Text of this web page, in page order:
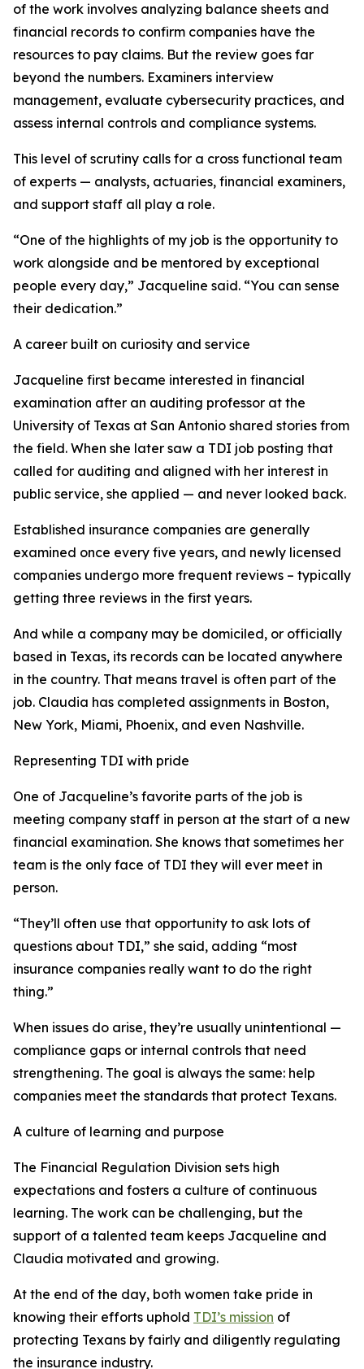
of the work involves analyzing balance sheets and
financial records to confirm companies have the
resources to pay claims. But the review goes far
beyond the numbers. Examiners interview
management, evaluate cybersecurity practices, and
assess internal controls and compliance systems.
This level of scrutiny calls for a cross functional team
of experts — analysts, actuaries, financial examiners,
and support staff all play a role.
“One of the highlights of my job is the opportunity to
work alongside and be mentored by exceptional
people every day,” Jacqueline said. “You can sense
their dedication.”
A career built on curiosity and service
Jacqueline first became interested in financial
examination after an auditing professor at the
University of Texas at San Antonio shared stories from
the field. When she later saw a TDI job posting that
called for auditing and aligned with her interest in
public service, she applied — and never looked back.
Established insurance companies are generally
examined once every five years, and newly licensed
companies undergo more frequent reviews – typically
getting three reviews in the first years.
And while a company may be domiciled, or officially
based in Texas, its records can be located anywhere
in the country. That means travel is often part of the
job. Claudia has completed assignments in Boston,
New York, Miami, Phoenix, and even Nashville.
Representing TDI with pride
One of Jacqueline’s favorite parts of the job is
meeting company staff in person at the start of a new
financial examination. She knows that sometimes her
team is the only face of TDI they will ever meet in
person.
“They’ll often use that opportunity to ask lots of
questions about TDI,” she said, adding “most
insurance companies really want to do the right
thing.”
When issues do arise, they’re usually unintentional —
compliance gaps or internal controls that need
strengthening. The goal is always the same: help
companies meet the standards that protect Texans.
A culture of learning and purpose
The Financial Regulation Division sets high
expectations and fosters a culture of continuous
learning. The work can be challenging, but the
support of a talented team keeps Jacqueline and
Claudia motivated and growing.
At the end of the day, both women take pride in
knowing their efforts uphold TDI’s mission of
protecting Texans by fairly and diligently regulating
the insurance industry.